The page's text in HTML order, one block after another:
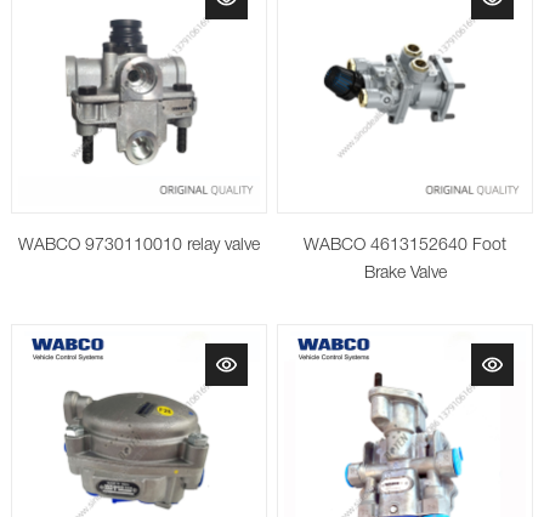
WABCO 9730110010 relay valve
WABCO 4613152640 Foot
Brake Valve